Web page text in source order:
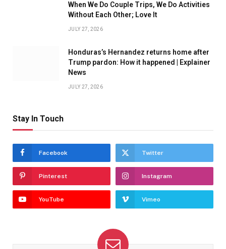
When We Do Couple Trips, We Do Activities
Without Each Other; Love It
JULY 27, 2026
Honduras’s Hernandez returns home after
Trump pardon: How it happened | Explainer
News
JULY 27, 2026
Stay In Touch
Facebook Twitter
Pinterest Instagram
YouTube Vimeo